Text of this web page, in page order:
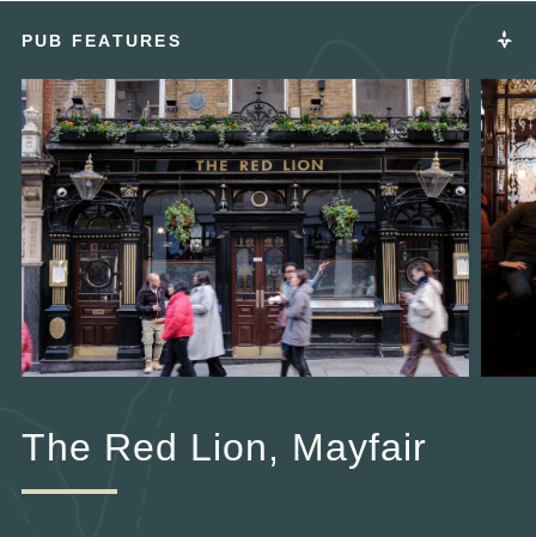
PUB FEATURES
The Red Lion, Mayfair